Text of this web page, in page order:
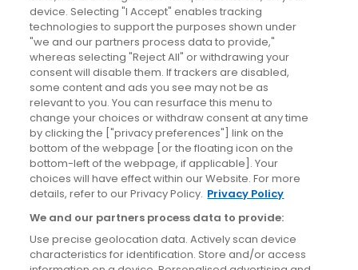
News
Blog
News
Site information
Accessibility
Cookies policy
Privacy policy
Terms & conditions
device. Selecting "I Accept" enables tracking
technologies to support the purposes shown under
"we and our partners process data to provide,"
whereas selecting "Reject All" or withdrawing your
consent will disable them. If trackers are disabled,
some content and ads you see may not be as
relevant to you. You can resurface this menu to
change your choices or withdraw consent at any time
by clicking the ["privacy preferences"] link on the
bottom of the webpage [or the floating icon on the
bottom-left of the webpage, if applicable]. Your
choices will have effect within our Website. For more
details, refer to our Privacy Policy. Privacy Policy
We and our partners process data to provide:
Use precise geolocation data. Actively scan device
characteristics for identification. Store and/or access